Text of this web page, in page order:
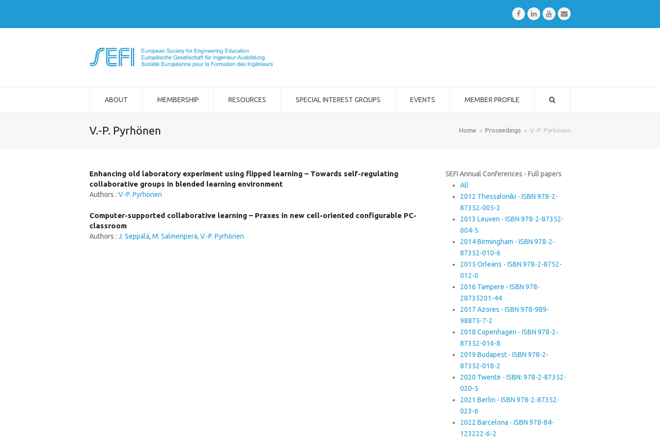
FacebookLinkedInYoutubeEmail
ABOUT MEMBERSHIP RESOURCES SPECIAL INTEREST GROUPS EVENTS MEMBER PROFILE
V.-P. Pyrhönen Home » Proceedings » V.-P. Pyrhönen
Enhancing old laboratory experiment using flipped learning – Towards self-regulating
collaborative groups in blended learning environment
Authors : V.-P. Pyrhönen
Computer-supported collaborative learning – Praxes in new cell-oriented configurable PC-
classroom
Authors : J. Seppälä, M. Salmenperä, V.-P. Pyrhönen
SEFI Annual Conferences - Full papers
All
2012 Thessaloniki - ISBN 978-2-
87352-005-2
2013 Leuven - ISBN 978-2-87352-
004-5
2014 Birmingham - ISBN 978-2-
87352-010-6
2015 Orleans - ISBN 978-2-8752-
012-0
2016 Tampere - ISBN 978-
28735201-44
2017 Azores - ISBN 978-989-
98875-7-2
2018 Copenhagen - ISBN 978-2-
87352-016-8
2019 Budapest - ISBN 978-2-
87352-018-2
2020 Twente - ISBN: 978-2-87352-
020-5
2021 Berlin - ISBN 978-2-87352-
023-6
2022 Barcelona - ISBN 978-84-
123222-6-2